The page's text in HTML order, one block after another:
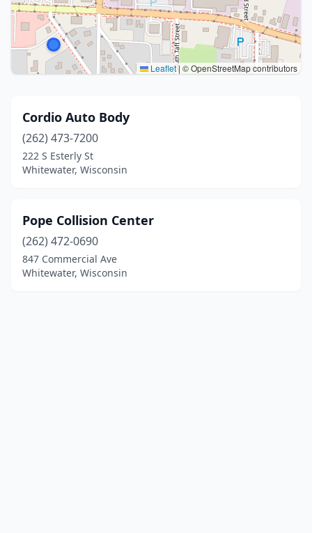
Leaflet| © OpenStreetMap contributors
Cordio Auto Body
(262) 473-7200
222 S Esterly St
Whitewater, Wisconsin
Pope Collision Center
(262) 472-0690
847 Commercial Ave
Whitewater, Wisconsin